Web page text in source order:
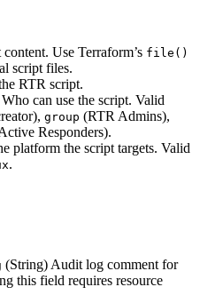
Use Terraform’s file()
script files.
RTR script.
can use the script. Valid
group (RTR Admins),
Responders).
platform the script targets. Valid
.
(String) Audit log comment for
this field requires resource